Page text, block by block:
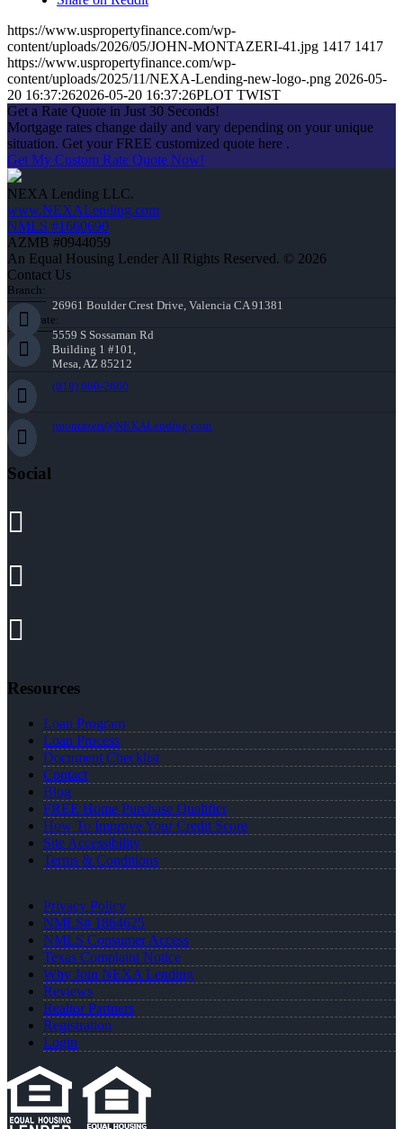
https://www.uspropertyfinance.com/wp-
content/uploads/2026/05/JOHN-MONTAZERI-41.jpg 1417 1417
https://www.uspropertyfinance.com/wp-
content/uploads/2025/11/NEXA-Lending-new-logo-.png 2026-05-
20 16:37:262026-05-20 16:37:26PLOT TWIST
Get a Rate Quote in Just 30 Seconds!
Mortgage rates change daily and vary depending on your unique
situation. Get your FREE customized quote here .
Get My Custom Rate Quote Now!
NEXA Lending LLC.
www.NEXALending.com
NMLS #1660690
AZMB #0944059
An Equal Housing Lender All Rights Reserved. © 2026
Contact Us
Branch:
26961 Boulder Crest Drive, Valencia CA 91381
Corporate:
5559 S Sossaman Rd
Building 1 #101,
Mesa, AZ 85212
(818) 660-2660
jmontazeri@NEXALending.com
Social
Resources
Loan Program
Loan Process
Document Checklist
Contact
Blog
FREE Home Purchase Qualifier
How To Improve Your Credit Score
Site Accessibility
Terms & Conditions
Privacy Policy
NMLS# 1864625
NMLS Consumer Access
Texas Complaint Notice
Why Join NEXA Lending
Reviews
Realtor Partners
Registration
Login